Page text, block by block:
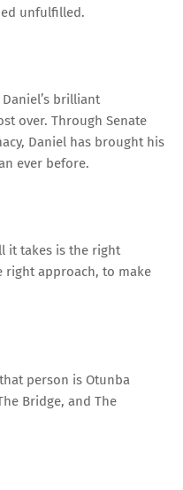
unfulfilled.
brilliant
over. Through Senate
Daniel has brought his
ever before.
it takes is the right
right approach, to make
person is Otunba
Bridge, and The